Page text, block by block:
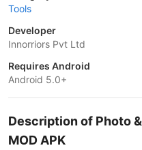
Tools
Developer
Innorriors Pvt Ltd
Requires Android
Android 5.0+
Description of Photo
MOD APK